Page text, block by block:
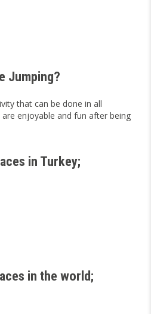
Jumping?
that can be done in all
enjoyable and fun after being
in Turkey;
in the world;